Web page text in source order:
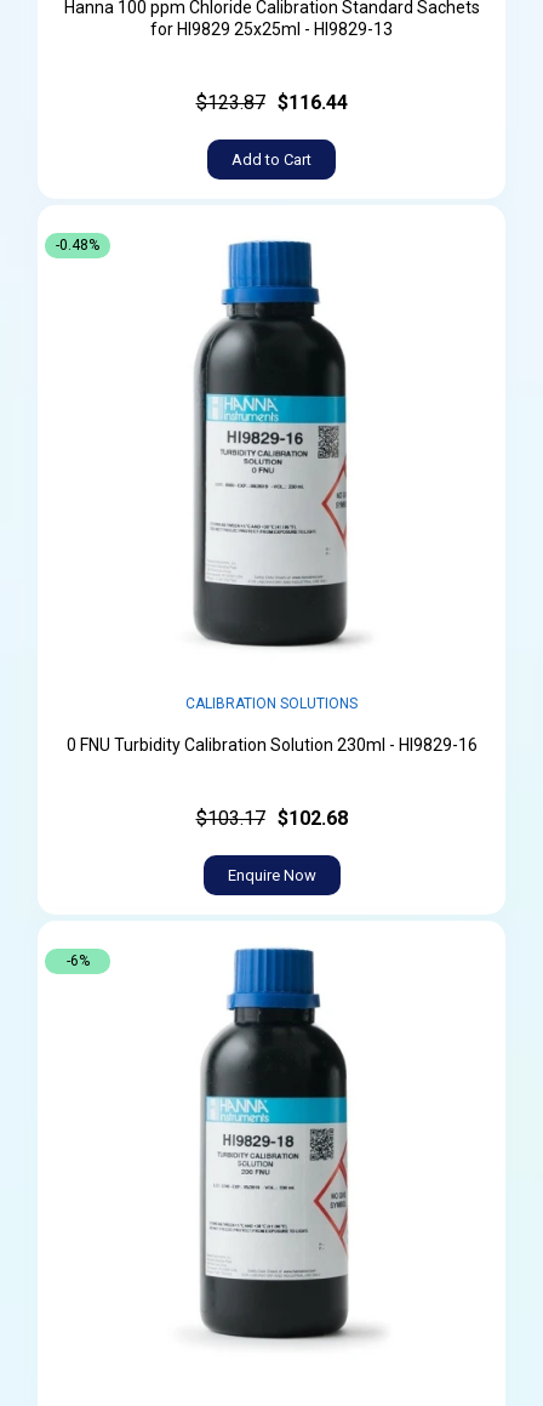
Hanna 100 ppm Chloride Calibration Standard Sachets
for HI9829 25x25ml - HI9829-13
$123.87 $116.44
Add to Cart
-0.48%
CALIBRATION SOLUTIONS
0 FNU Turbidity Calibration Solution 230ml - HI9829-16
$103.17 $102.68
Enquire Now
-6%